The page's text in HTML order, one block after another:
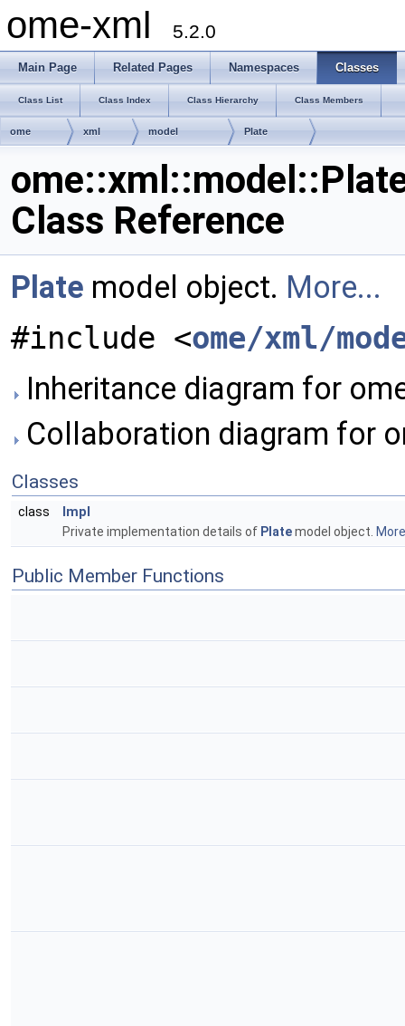
ome-xml 5.2.0
Main Page Related Pages Namespaces Classes
Class List Class Index Class Hierarchy Class Members
ome xml model Plate
Class Reference
Plate model object. More...
#include <ome/xml/
Inheritance diagram for
Collaboration diagram for
Classes
class Impl
Private implementation details of Platemodel object.
Public Member Functions